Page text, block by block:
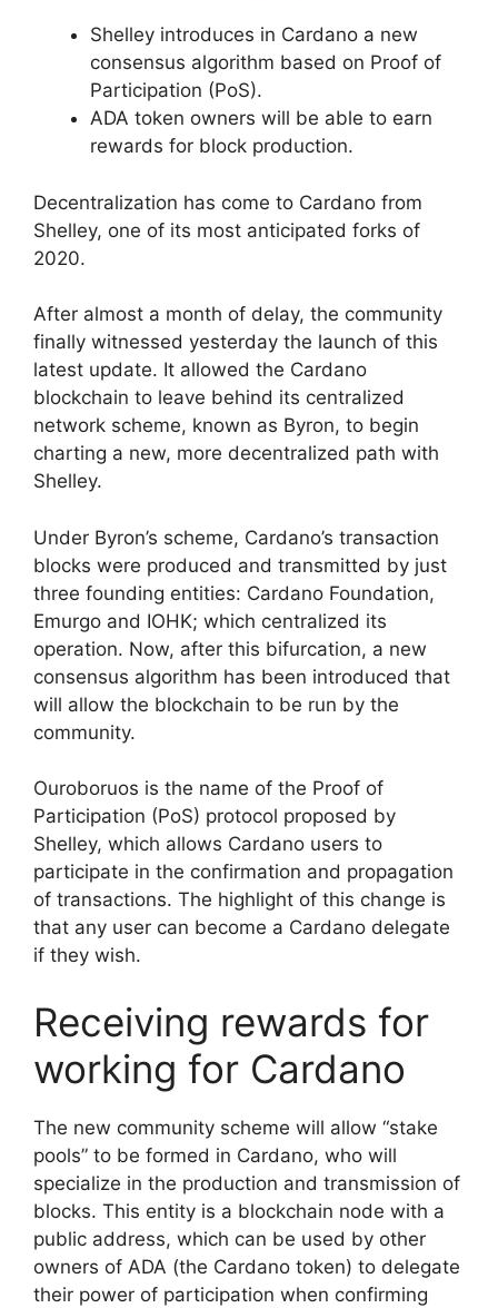
Shelley introduces in Cardano a new
consensus algorithm based on Proof of
Participation (PoS).
ADA token owners will be able to earn
rewards for block production.
Decentralization has come to Cardano from
Shelley, one of its most anticipated forks of
2020.
After almost a month of delay, the community
finally witnessed yesterday the launch of this
latest update. It allowed the Cardano
blockchain to leave behind its centralized
network scheme, known as Byron, to begin
charting a new, more decentralized path with
Shelley.
Under Byron’s scheme, Cardano’s transaction
blocks were produced and transmitted by just
three founding entities: Cardano Foundation,
Emurgo and IOHK; which centralized its
operation. Now, after this bifurcation, a new
consensus algorithm has been introduced that
will allow the blockchain to be run by the
community.
Ouroboruos is the name of the Proof of
Participation (PoS) protocol proposed by
Shelley, which allows Cardano users to
participate in the confirmation and propagation
of transactions. The highlight of this change is
that any user can become a Cardano delegate
if they wish.
Receiving rewards for
working for Cardano
The new community scheme will allow “stake
pools” to be formed in Cardano, who will
specialize in the production and transmission of
blocks. This entity is a blockchain node with a
public address, which can be used by other
owners of ADA (the Cardano token) to delegate
their power of participation when confirming